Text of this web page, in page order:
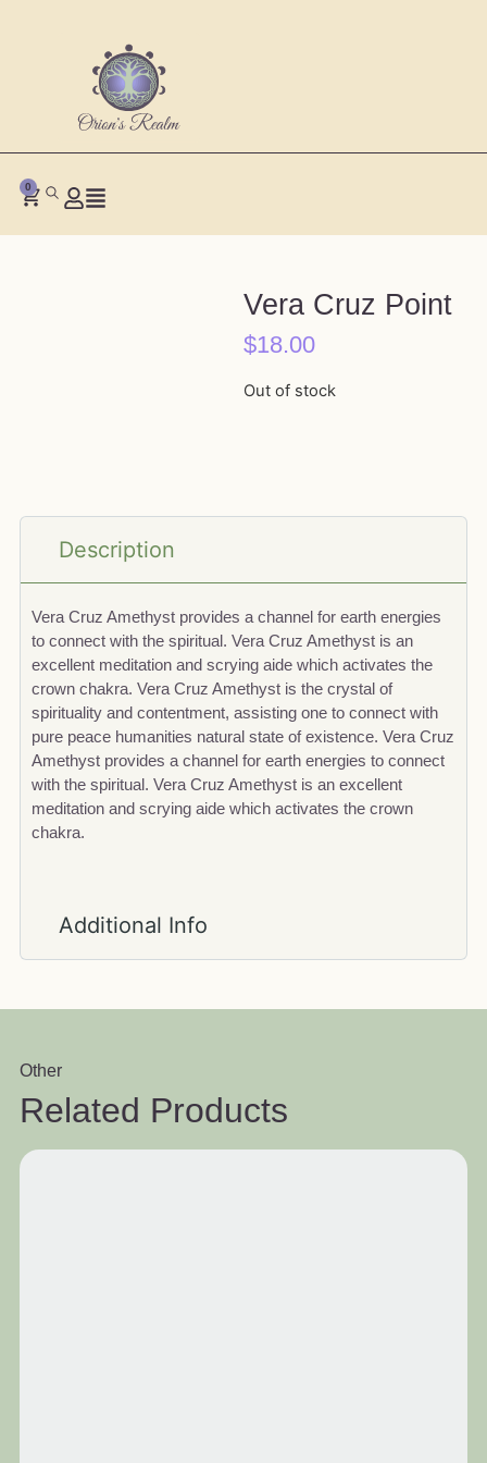
0
Vera Cruz Point
$18.00
Out of stock
Description
Additional Info
Vera Cruz Amethyst provides a channel for earth energies
to connect with the spiritual. Vera Cruz Amethyst is an
excellent meditation and scrying aide which activates the
crown chakra. Vera Cruz Amethyst is the crystal of
spirituality and contentment, assisting one to connect with
pure peace humanities natural state of existence. Vera Cruz
Amethyst provides a channel for earth energies to connect
with the spiritual. Vera Cruz Amethyst is an excellent
meditation and scrying aide which activates the crown
chakra.
Other
Related Products